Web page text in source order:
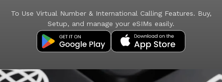
To Use Virtual Number & International Calling Features. Buy,
Setup, and manage your eSIMs easily.